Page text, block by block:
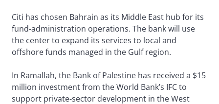
Citi has chosen Bahrain as its Middle East hub for its
fund-administration operations. The bank will use
the center to expand its services to local and
offshore funds managed in the Gulf region.
In Ramallah, the Bank of Palestine has received a $15
million investment from the World Bank’s IFC to
support private-sector development in the West